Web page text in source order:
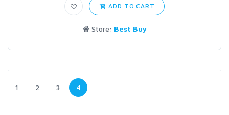
ADD TO CART
Store: Best Buy
1 2 3 4